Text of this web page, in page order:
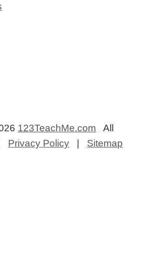
123TeachMe.com All
Privacy Policy | Sitemap